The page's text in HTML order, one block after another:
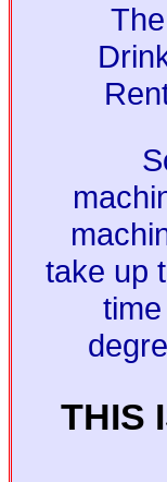
The
take up
THIS